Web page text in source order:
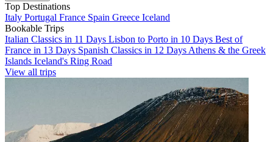
Top Destinations
Italy Portugal France Spain Greece Iceland
Bookable Trips
Italian Classics in 11 Days Lisbon to Porto in 10 Days Best of
France in 13 Days Spanish Classics in 12 Days Athens & the Greek
Islands Iceland's Ring Road
View all trips